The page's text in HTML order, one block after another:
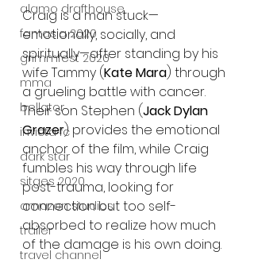
alamo drafthouse
fantasia 2020
grimmfest 2020
mma
bellator
invicta fc
dark star
sitges 2020
amazon studios
trailer
travel channel
Craig is a man stuck—
emotionally, socially, and
spiritually—after standing by his
wife Tammy (Kate Mara) through
a grueling battle with cancer.
Their son Stephen (Jack Dylan
Grazer) provides the emotional
anchor of the film, while Craig
fumbles his way through life
post-trauma, looking for
connection but too self-
absorbed to realize how much
of the damage is his own doing.